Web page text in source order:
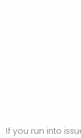
If you run into